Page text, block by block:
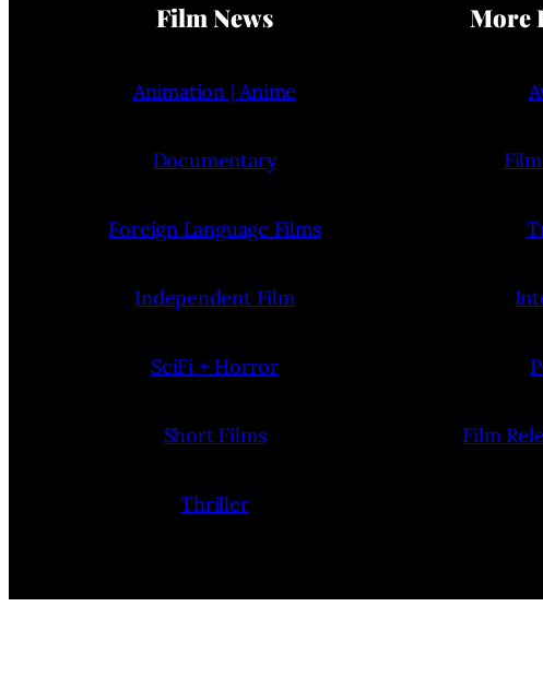
Film News
Animation | Anime
Documentary
Foreign Language Films
Independent Film
SciFi + Horror
Short Films
Thriller
More
Film